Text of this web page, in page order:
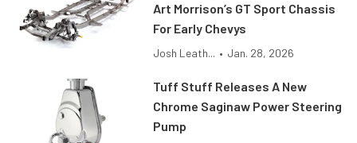
Art Morrison’s GT Sport Chassis
For Early Chevys
Josh Leath... • Jan. 28, 2026
Tuff Stuff Releases A New
Chrome Saginaw Power Steering
Pump